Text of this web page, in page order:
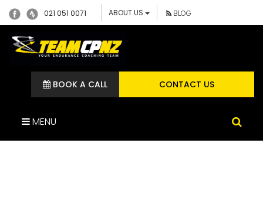
021 051 0071 ABOUT US BLOG
CONTACT US
BOOK A CALL
MENU